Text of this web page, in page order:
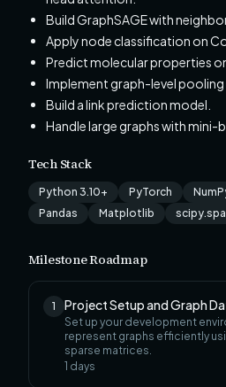
Build GraphSAGE with
Apply node classification on
Predict molecular properties
Implement graph-level pooling
Build a link prediction model.
Handle large graphs with mini-
Tech Stack
Python 3.10+ PyTorch
Pandas
Matplotlib
Milestone Roadmap
1 Project Setup and Graph
Set up your development
represent graphs efficiently
sparse matrices.
1 days